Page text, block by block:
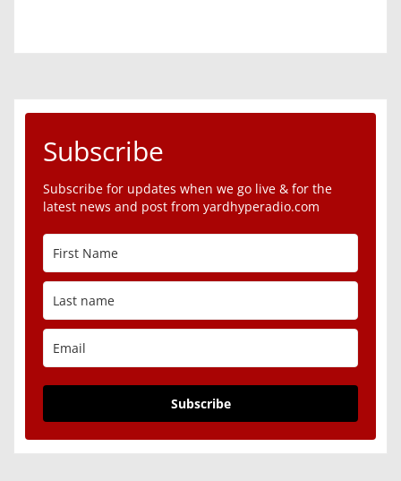
Subscribe
Subscribe for updates when we go live & for the
latest news and post from yardhyperadio.com
Subscribe